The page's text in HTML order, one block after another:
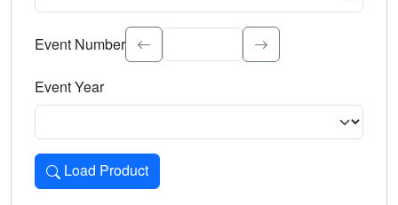
Select the event significance. Type to search.
Event Number
Event Year
Load Product
Loads the product for the selected criteria. Press Enter or